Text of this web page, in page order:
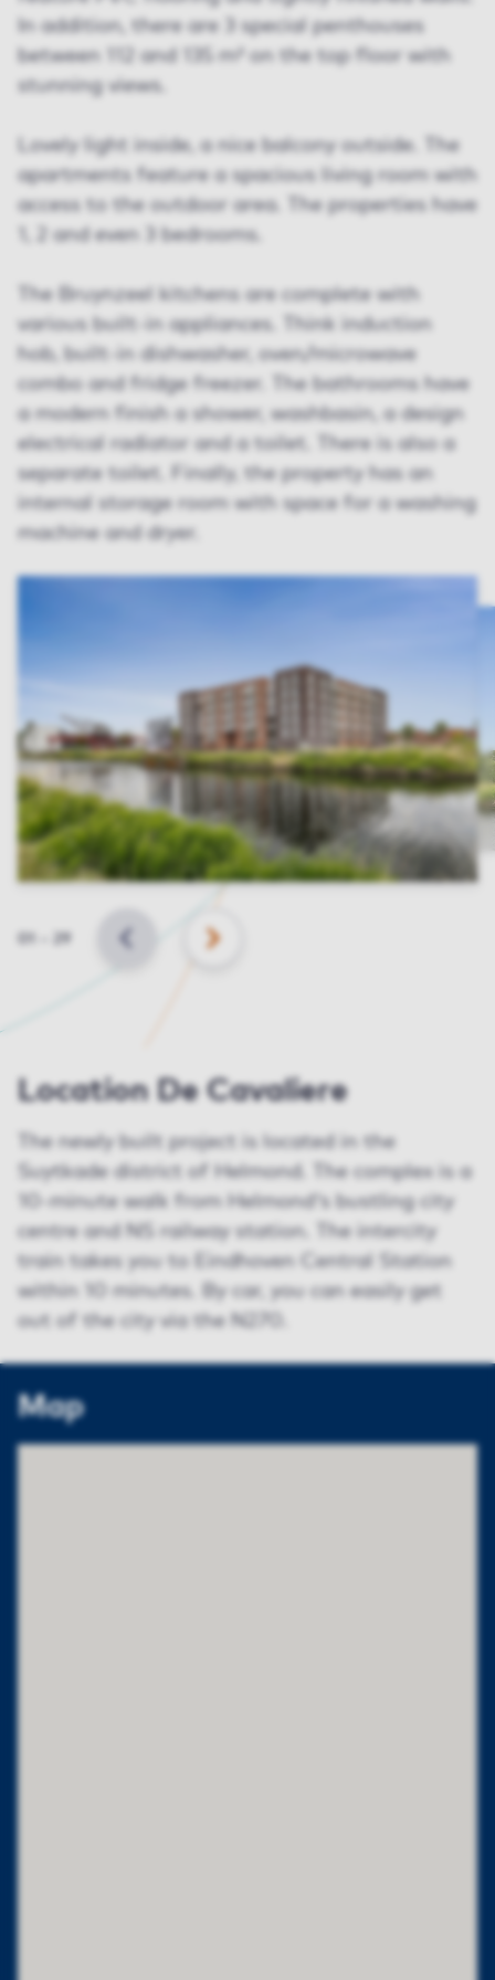
In addition, there are 3 special penthouses
between 112 and 135 m² on the top floor with
stunning views.
Lovely light inside, a nice balcony outside. The
apartments feature a spacious living room with
access to the outdoor area. The properties have
1, 2 and even 3 bedrooms.
The Bruynzeel kitchens are complete with
various built-in appliances. Think induction
hob, built-in dishwasher, oven/microwave
combo and fridge freezer. The bathrooms have
a modern finish a shower, washbasin, a design
electrical radiator and a toilet. There is also a
separate toilet. Finally, the property has an
internal storage room with space for a washing
machine and dryer.
Slide 29 BACK NEXT
Location De Cavaliere
The newly built project is located in the
Suytkade district of Helmond. The complex is a
10-minute walk from Helmond's bustling city
centre and NS railway station. The intercity
train takes you to Eindhoven Central Station
within 10 minutes. By car, you can easily get
out of the city via the N270.
Map